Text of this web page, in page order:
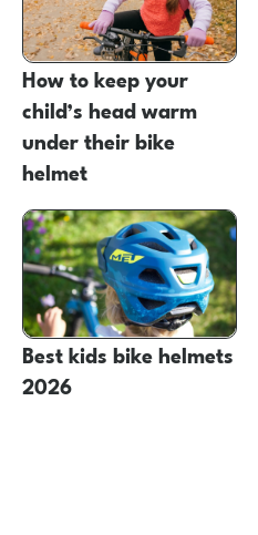
How to keep your
child’s head warm
under their bike
helmet
Best kids bike helmets
2026